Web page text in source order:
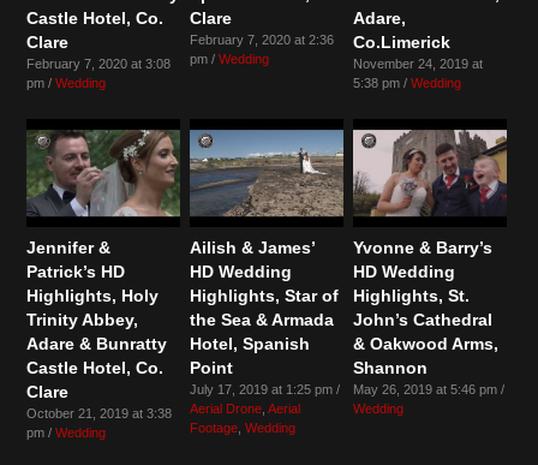
Castle Hotel, Co.
Clare
February 7, 2020 at 3:08
pm /Wedding
Clare
February 7, 2020 at 2:36
pm /Wedding
Adare,
Co.Limerick
November 24, 2019 at
5:38 pm / Wedding
Jennifer &
Patrick’s HD
Highlights, Holy
Trinity Abbey,
Adare & Bunratty
Castle Hotel, Co.
Clare
October 21, 2019 at 3:38
pm /Wedding
Ailish & James’
HD Wedding
Highlights, Star of
the Sea & Armada
Hotel, Spanish
Point
July 17, 2019 at 1:25 pm /
Aerial Drone ,Aerial
Footage ,Wedding
Yvonne & Barry’s
HD Wedding
Highlights, St.
John’s Cathedral
& Oakwood Arms,
Shannon
May 26, 2019 at 5:46 pm /
Wedding